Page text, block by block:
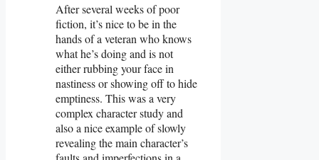
After several weeks of poor
fiction, it’s nice to be in the
hands of a veteran who knows
what he’s doing and is not
either rubbing your face in
nastiness or showing off to hide
emptiness. This was a very
complex character study and
also a nice example of slowly
revealing the main character’s